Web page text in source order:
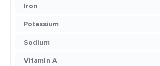
Iron
Potassium
Sodium
Vitamin A